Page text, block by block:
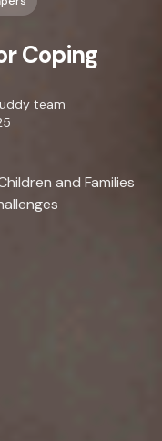
Coping
team
and Families